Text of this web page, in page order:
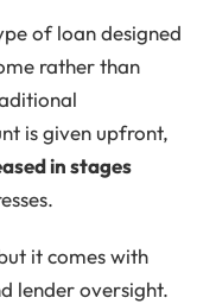
of loan designed
rather than
is given upfront,
in stages
it comes with
lender oversight.